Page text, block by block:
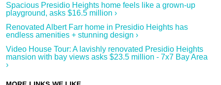
Spacious Presidio Heights home feels like a grown-up
playground, asks $16.5 million ›
Renovated Albert Farr home in Presidio Heights has
endless amenities + stunning design ›
Video House Tour: A lavishly renovated Presidio Heights
mansion with bay views asks $23.5 million - 7x7 Bay Area
›